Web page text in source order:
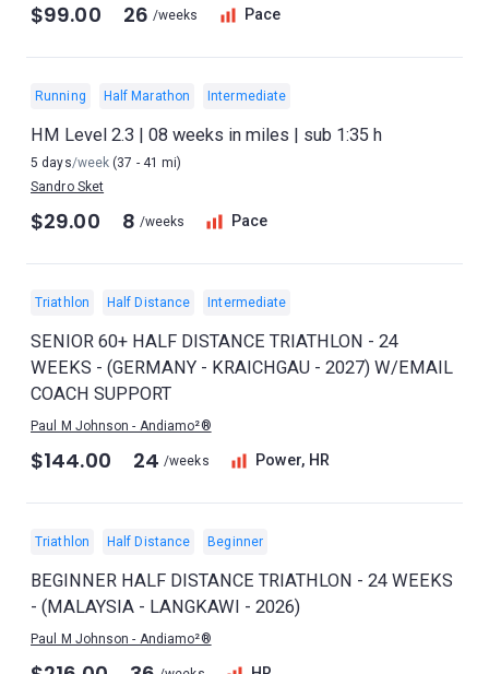
$99.00 26 /weeks Pace
Running Half Marathon Intermediate
HM Level 2.3 | 08 weeks in miles | sub 1:35 h
5 days/week (37 - 41 mi)
Sandro Sket
$29.00 8 /weeks Pace
Triathlon Half Distance Intermediate
SENIOR 60+ HALF DISTANCE TRIATHLON - 24
WEEKS - (GERMANY - KRAICHGAU - 2027) W/EMAIL
COACH SUPPORT
Paul M Johnson - Andiamo²®
$144.00 24 /weeks Power, HR
Triathlon Half Distance Beginner
BEGINNER HALF DISTANCE TRIATHLON - 24 WEEKS
- (MALAYSIA - LANGKAWI - 2026)
Paul M Johnson - Andiamo²®